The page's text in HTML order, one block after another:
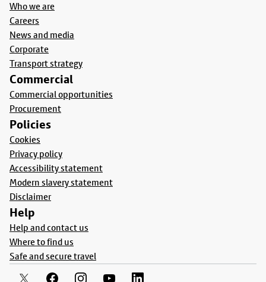
Who we are
Careers
News and media
Corporate
Transport strategy
Commercial
Commercial opportunities
Procurement
Policies
Cookies
Privacy policy
Accessibility statement
Modern slavery statement
Disclaimer
Help
Help and contact us
Where to find us
Safe and secure travel